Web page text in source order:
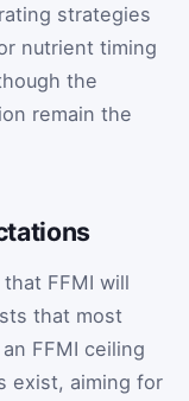
strategies
nutrient timing
the
remain the
FFMI will
that most
FFMI ceiling
exist, aiming for